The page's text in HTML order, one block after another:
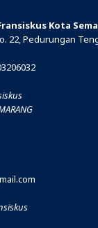
Kota
22, Pedurungan